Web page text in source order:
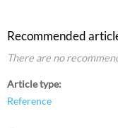
Recommended
There are no
Article type
Reference